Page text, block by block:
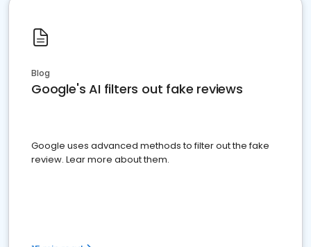
Blog
Google's AI filters out fake reviews
Google uses advanced methods to filter out the fake
review. Lear more about them.